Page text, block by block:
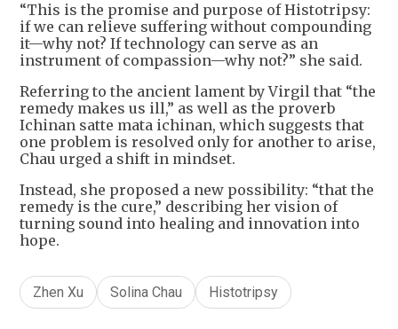
“This is the promise and purpose of Histotripsy:
if we can relieve suffering without compounding
it—why not? If technology can serve as an
instrument of compassion—why not?” she said.
Referring to the ancient lament by Virgil that “the
remedy makes us ill,” as well as the proverb
Ichinan satte mata ichinan, which suggests that
one problem is resolved only for another to arise,
Chau urged a shift in mindset.
Instead, she proposed a new possibility: “that the
remedy is the cure,” describing her vision of
turning sound into healing and innovation into
hope.
Zhen Xu Solina Chau Histotripsy